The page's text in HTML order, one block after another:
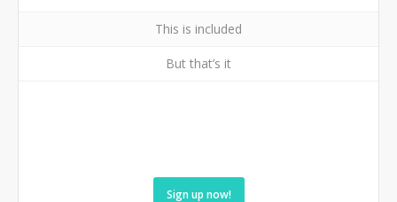
This is included
But that’s it
Sign up now!